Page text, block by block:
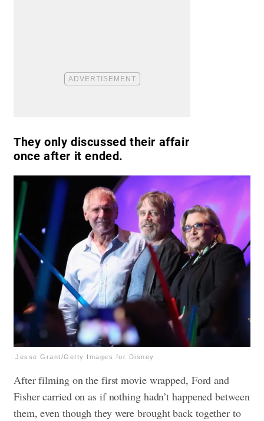
They only discussed their affair
once after it ended.
Jesse Grant/Getty Images for Disney
After filming on the first movie wrapped, Ford and
Fisher carried on as if nothing hadn’t happened between
them, even though they were brought back together to